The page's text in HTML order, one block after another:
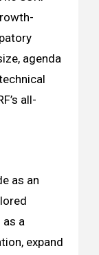
agenda
all-
as an
a
expand